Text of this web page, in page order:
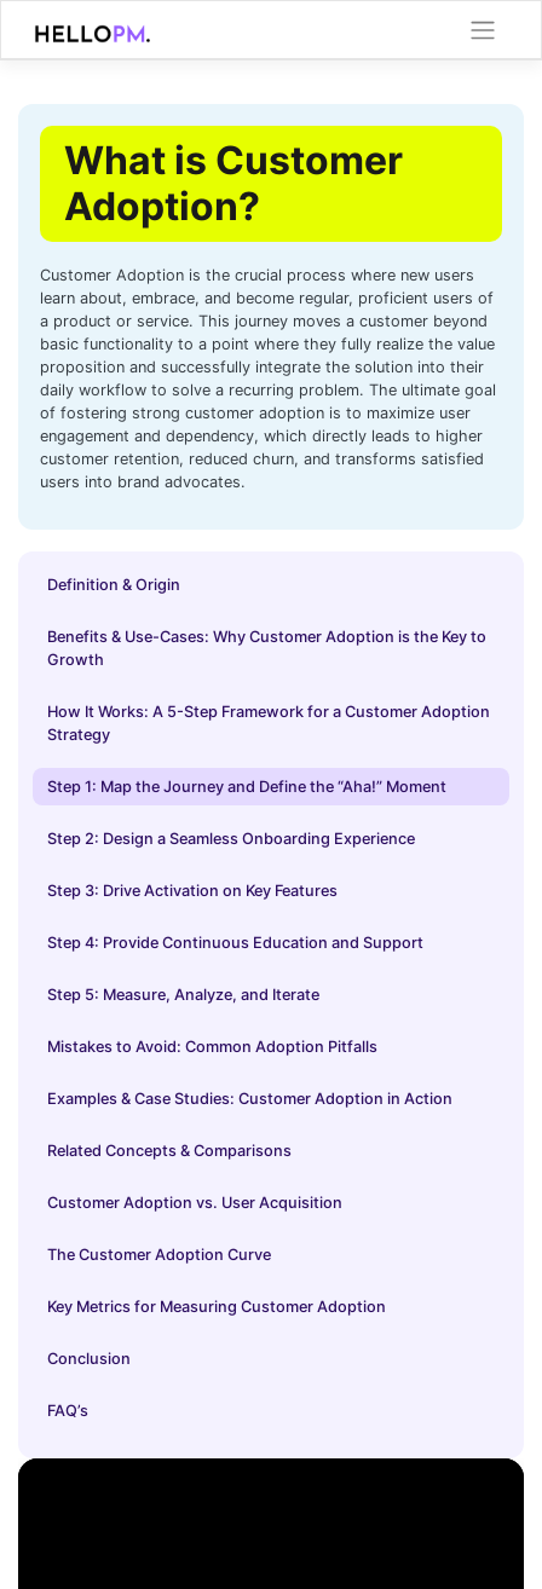
content
What is Customer
Adoption?
Customer Adoption is the crucial process where new users
learn about, embrace, and become regular, proficient users of
a product or service. This journey moves a customer beyond
basic functionality to a point where they fully realize the value
proposition and successfully integrate the solution into their
daily workflow to solve a recurring problem. The ultimate goal
of fostering strong customer adoption is to maximize user
engagement and dependency, which directly leads to higher
customer retention, reduced churn, and transforms satisfied
users into brand advocates.
Definition & Origin
Benefits & Use-Cases: Why Customer Adoption is the Key to
Growth
How It Works: A 5-Step Framework for a Customer Adoption
Strategy
Step 1: Map the Journey and Define the “Aha!” Moment
Step 2: Design a Seamless Onboarding Experience
Step 3: Drive Activation on Key Features
Step 4: Provide Continuous Education and Support
Step 5: Measure, Analyze, and Iterate
Mistakes to Avoid: Common Adoption Pitfalls
Examples & Case Studies: Customer Adoption in Action
Related Concepts & Comparisons
Customer Adoption vs. User Acquisition
The Customer Adoption Curve
Key Metrics for Measuring Customer Adoption
Conclusion
FAQ’s